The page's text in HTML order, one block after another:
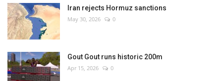
Iran rejects Hormuz sanctions
May 30, 2026 0
Gout Gout runs historic 200m
Apr 15, 2026 0